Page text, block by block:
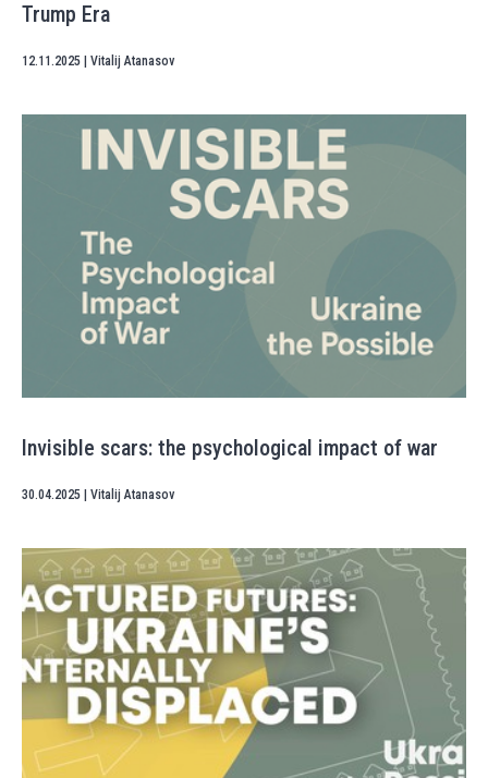
Trump Era
12.11.2025 Vitalij Atanasov
Invisible scars: the psychological impact of war
30.04.2025 Vitalij Atanasov